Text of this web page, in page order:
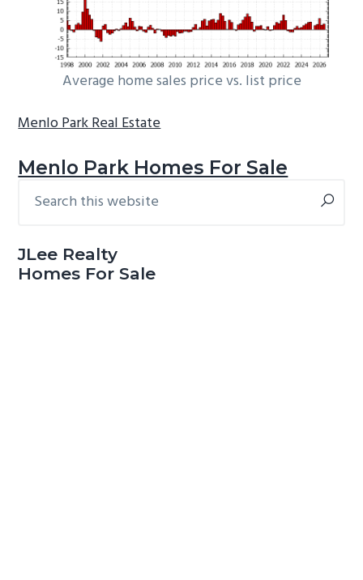
Average home sales price vs. list price
Menlo Park Real Estate
Menlo Park Homes For Sale
Primary
this
JLee Realty
Homes For Sale